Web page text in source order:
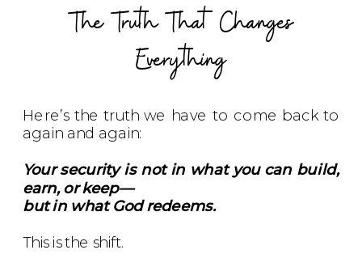
The Truth That Changes
Everything
Here’s the truth we have to come back to
again and again:
Your security is not in what you can build,
earn, or keep—
but in what God redeems.
This is the shift.